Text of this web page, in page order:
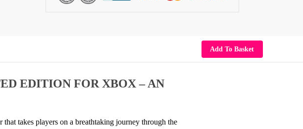
Add To Basket
EDITION FOR XBOX – AN
takes players on a breathtaking journey through the